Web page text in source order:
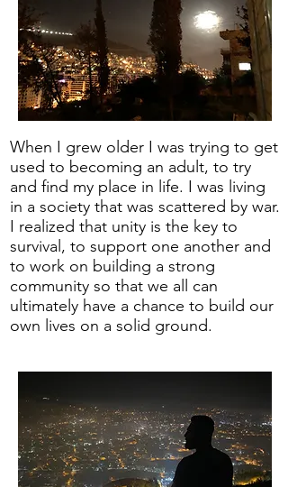
When I grew older I was trying to get
used to becoming an adult, to try
and find my place in life. I was living
in a society that was scattered by war.
I realized that unity is the key to
survival, to support one another and
to work on building a strong
community so that we all can
ultimately have a chance to build our
own lives on a solid ground.